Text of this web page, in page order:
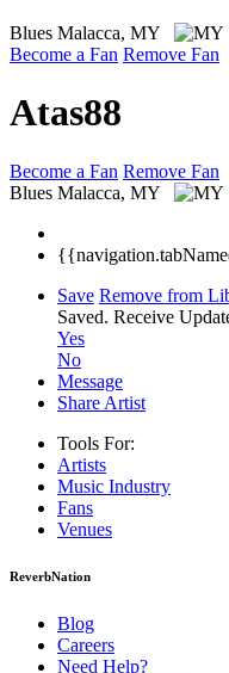
Blues Malacca, MY
Become a Fan Remove Fan
Atas88
Become a Fan Remove Fan
Blues Malacca, MY
Save Remove from
Saved. Receive
Yes
No
Message
Share Artist
Tools For:
Artists
Music Industry
Fans
Venues
ReverbNation
Blog
Careers
Need Help?